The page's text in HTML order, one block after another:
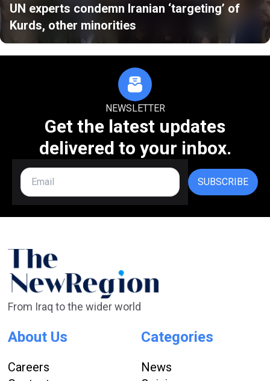
UN experts condemn Iranian ‘targeting’ of
Kurds, other minorities
NEWSLETTER
Get the latest updates
delivered to your inbox.
SUBSCRIBE
From Iraq to the wider world
About Us
Careers
Categories
News